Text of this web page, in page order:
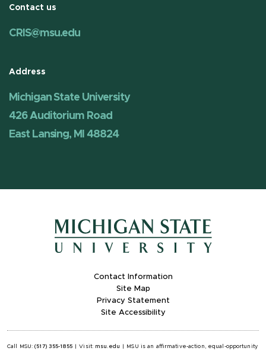
Contact us
CRIS@msu.edu
Address
Michigan State University
426 Auditorium Road
East Lansing, MI 48824
Contact Information
Site Map
Privacy Statement
Site Accessibility
Call MSU:(517) 355-1855 | Visit: msu.edu | MSU is an affirmative-action, equal-opportunity